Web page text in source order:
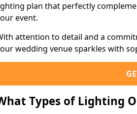
plan that perfectly
event.
attention to detail and a
wedding venue sparkles with
Types of Lighting